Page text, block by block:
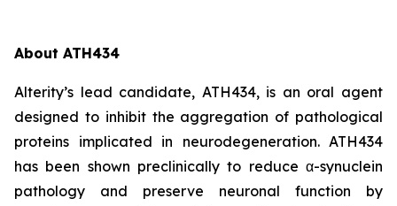
About ATH434
Alterity’s lead candidate, ATH434, is an oral agent
designed to inhibit the aggregation of pathological
proteins implicated in neurodegeneration. ATH434
has been shown preclinically to reduce α-synuclein
pathology and preserve neuronal function by